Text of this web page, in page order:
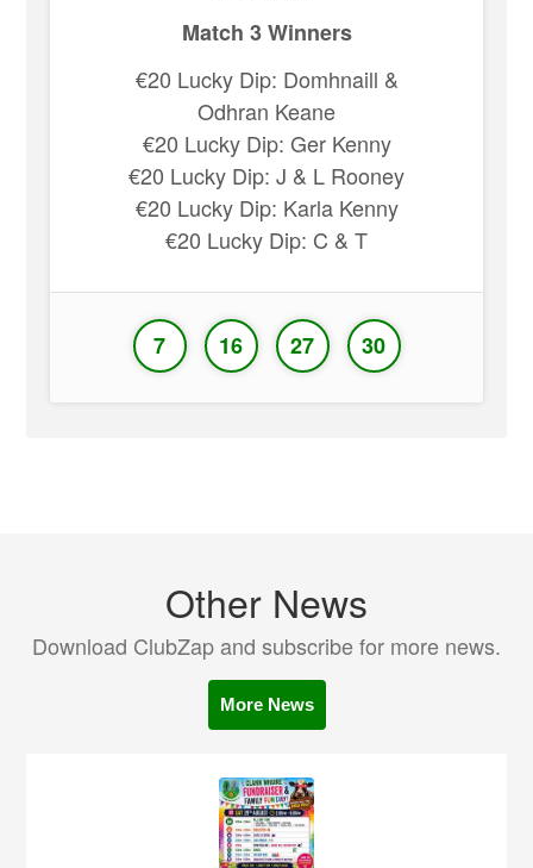
Match 3 Winners
€20 Lucky Dip: Domhnaill &
Odhran Keane
€20 Lucky Dip: Ger Kenny
€20 Lucky Dip: J & L Rooney
€20 Lucky Dip: Karla Kenny
€20 Lucky Dip: C & T
7 16 27 30
Other News
Download ClubZap and subscribe for more news.
More News